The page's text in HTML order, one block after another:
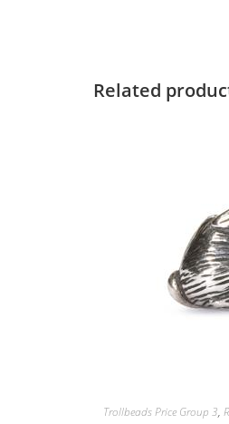
Related
Trollbeads Price Group 3,